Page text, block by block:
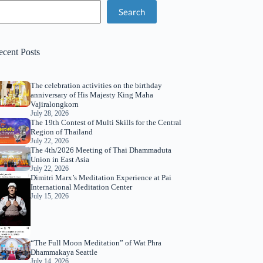
Search
Posts
The celebration activities on the birthday
anniversary of His Majesty King Maha
Vajiralongkorn
July 28, 2026
The 19th Contest of Multi Skills for the Central
Region of Thailand
July 22, 2026
The 4th/2026 Meeting of Thai Dhammaduta
Union in East Asia
July 22, 2026
Dimitri Marx’s Meditation Experience at Pai
International Meditation Center
July 15, 2026
“The Full Moon Meditation” of Wat Phra
Dhammakaya Seattle